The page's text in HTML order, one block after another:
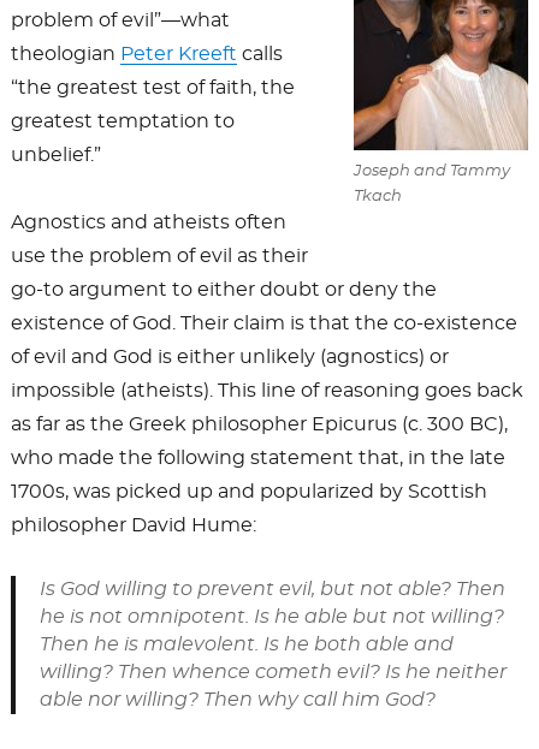
Joseph and Tammy
Tkach
problem of evil”—what
theologian Peter Kreeft calls
“the greatest test of faith, the
greatest temptation to
unbelief.”
Agnostics and atheists often
use the problem of evil as their
go-to argument to either doubt or deny the
existence of God. Their claim is that the co-existence
of evil and God is either unlikely (agnostics) or
impossible (atheists). This line of reasoning goes back
as far as the Greek philosopher Epicurus (c. 300 BC),
who made the following statement that, in the late
1700s, was picked up and popularized by Scottish
philosopher David Hume:
Is God willing to prevent evil, but not able? Then
he is not omnipotent. Is he able but not willing?
Then he is malevolent. Is he both able and
willing? Then whence cometh evil? Is he neither
able nor willing? Then why call him God?